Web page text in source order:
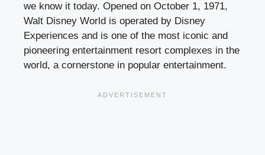
we know it today. Opened on October 1, 1971,
Walt Disney World is operated by Disney
Experiences and is one of the most iconic and
pioneering entertainment resort complexes in the
world, a cornerstone in popular entertainment.